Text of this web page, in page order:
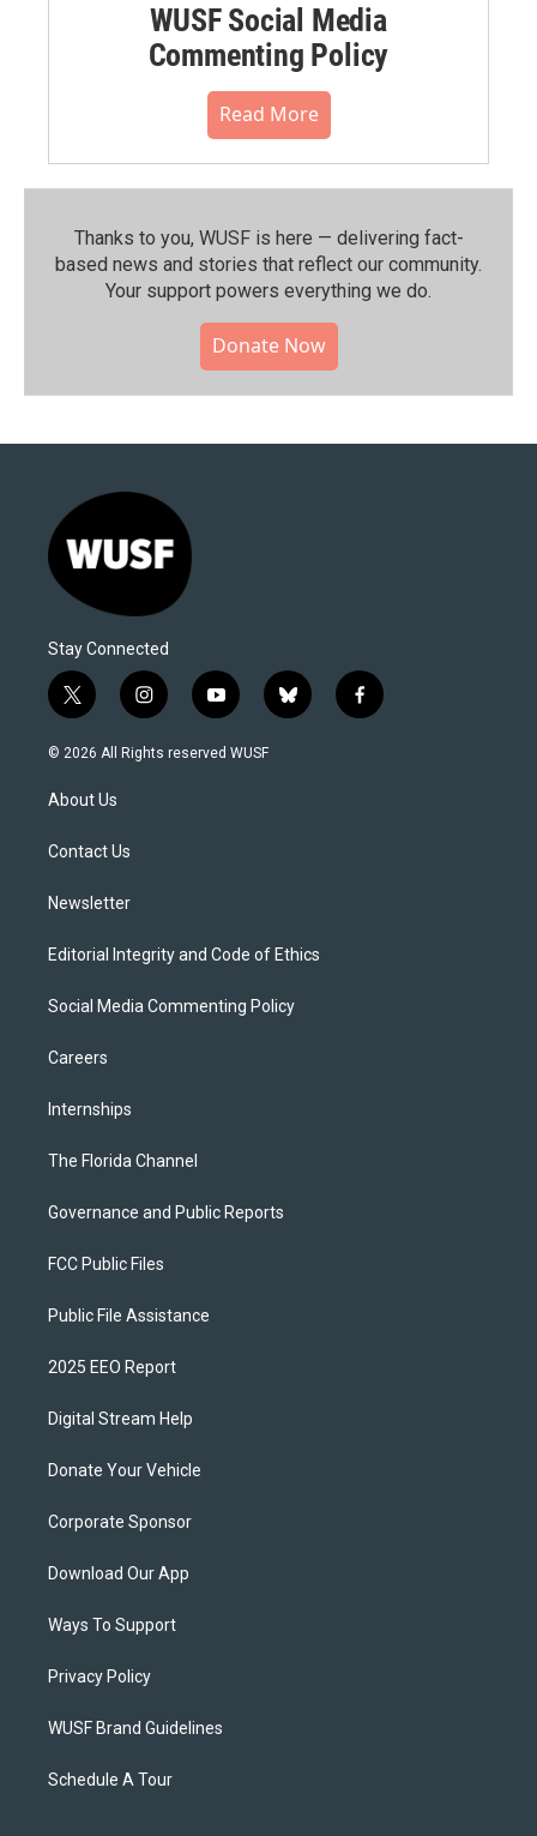
WUSF Social Media
Commenting Policy
Read More
Thanks to you, WUSF is here — delivering fact-
based news and stories that reflect our community.⁠
Your support powers everything we do.
Donate Now
Stay Connected
t
w
i
t
e
i
n
s
y
o
u
b
l
f
a
© 2026 All Rights reserved WUSF
About Us
Contact Us
Newsletter
Editorial Integrity and Code of Ethics
Social Media Commenting Policy
Careers
Internships
The Florida Channel
Governance and Public Reports
FCC Public Files
Public File Assistance
2025 EEO Report
Digital Stream Help
Donate Your Vehicle
Corporate Sponsor
Download Our App
Ways To Support
Privacy Policy
WUSF Brand Guidelines
Schedule A Tour